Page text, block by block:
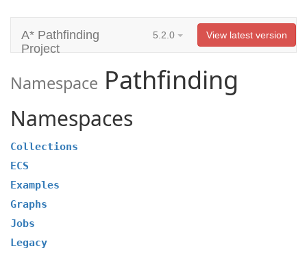
A* Pathfinding
Project
5.2.0 View latest version
Namespace Pathfinding
Namespaces
Collections
ECS
Examples
Graphs
Jobs
Legacy